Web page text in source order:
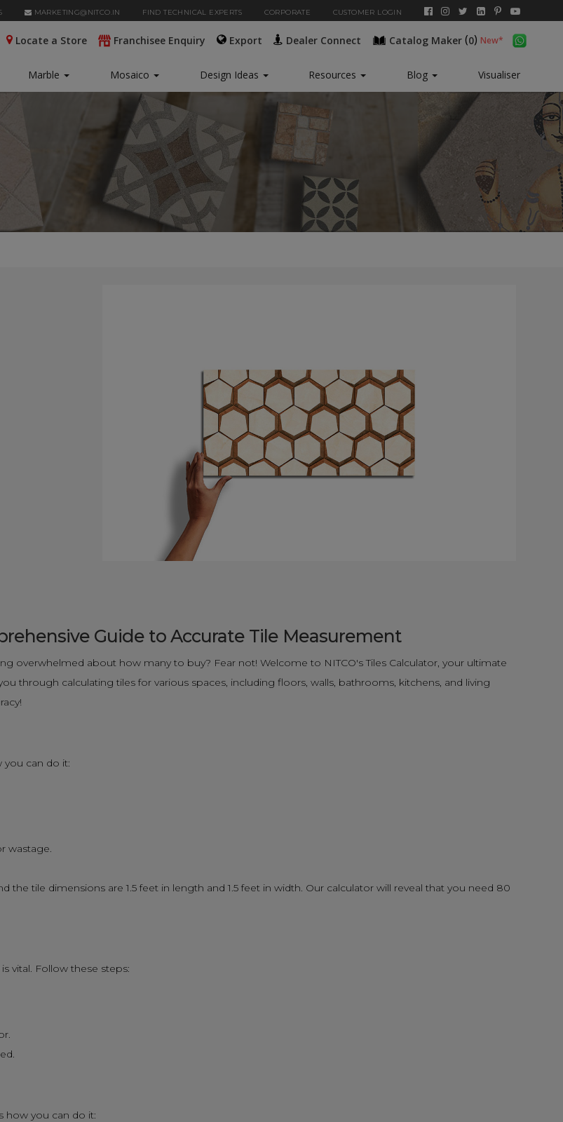
MARKETING@NITCO.IN FIND TECHNICAL EXPERTS CORPORATE CUSTOMER LOGIN
Locate a Store Franchisee Enquiry Export Dealer Connect Catalog Maker (0) New*
Marble Mosaico Design Ideas Resources Blog Visualiser
Guide to Accurate Tile Measurement
overwhelmed about how many to buy? Fear not! Welcome to NITCO's Tiles Calculator, your ultimate
through calculating tiles for various spaces, including floors, walls, bathrooms, kitchens, and living
you can do it:
wastage.
the tile dimensions are 1.5 feet in length and 1.5 feet in width. Our calculator will reveal that you need 80
vital. Follow these steps:
how you can do it: